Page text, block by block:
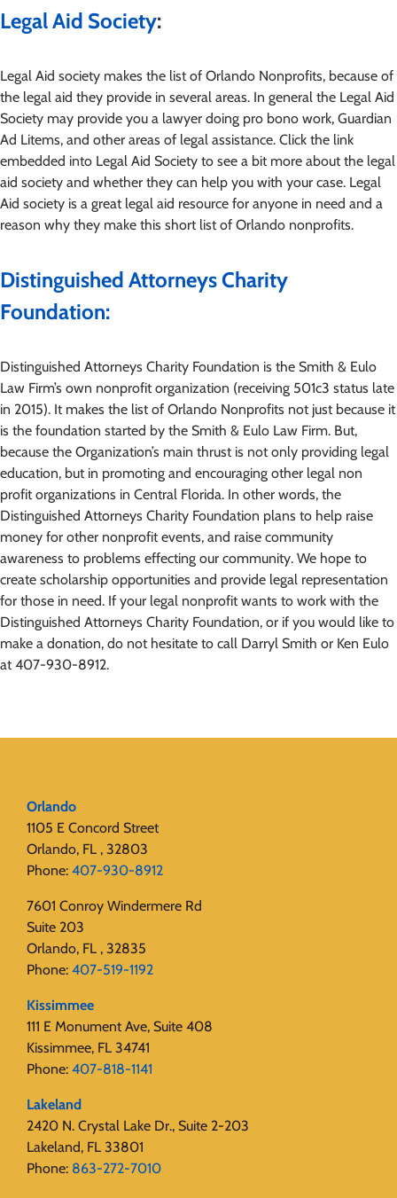
Legal Aid Society:
Legal Aid society makes the list of Orlando Nonprofits, because of
the legal aid they provide in several areas. In general the Legal Aid
Society may provide you a lawyer doing pro bono work, Guardian
Ad Litems, and other areas of legal assistance. Click the link
embedded into Legal Aid Society to see a bit more about the legal
aid society and whether they can help you with your case. Legal
Aid society is a great legal aid resource for anyone in need and a
reason why they make this short list of Orlando nonprofits.
Distinguished Attorneys Charity
Foundation:
Distinguished Attorneys Charity Foundation is the Smith & Eulo
Law Firm’s own nonprofit organization (receiving 501c3 status late
in 2015). It makes the list of Orlando Nonprofits not just because it
is the foundation started by the Smith & Eulo Law Firm. But,
because the Organization’s main thrust is not only providing legal
education, but in promoting and encouraging other legal non
profit organizations in Central Florida. In other words, the
Distinguished Attorneys Charity Foundation plans to help raise
money for other nonprofit events, and raise community
awareness to problems effecting our community. We hope to
create scholarship opportunities and provide legal representation
for those in need. If your legal nonprofit wants to work with the
Distinguished Attorneys Charity Foundation, or if you would like to
make a donation, do not hesitate to call Darryl Smith or Ken Eulo
at 407-930-8912.
Orlando
1105 E Concord Street
Orlando, FL , 32803
Phone: 407-930-8912
7601 Conroy Windermere Rd
Suite 203
Orlando, FL , 32835
Phone: 407-519-1192
Kissimmee
111 E Monument Ave, Suite 408
Kissimmee, FL 34741
Phone: 407-818-1141‬
Lakeland
2420 N. Crystal Lake Dr., Suite 2-203
Lakeland, FL 33801
Phone: 863-272-7010